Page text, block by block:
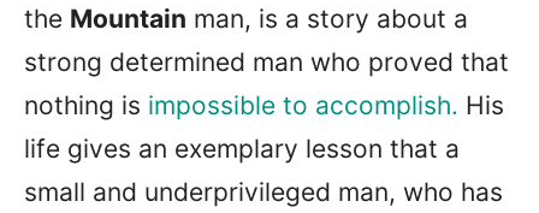
the Mountain man, is a story about a
strong determined man who proved that
nothing is impossible to accomplish. His
life gives an exemplary lesson that a
small and underprivileged man, who has